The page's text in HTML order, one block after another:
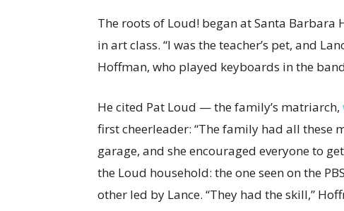
The roots of Loud! began at Santa
in art class. “I was the teacher’s pet, and
Hoffman, who played keyboards in the
He cited Pat Loud — the family’s matriarch,
first cheerleader: “The family had all
garage, and she encouraged everyone to
the Loud household: the one seen on the
other led by Lance. “They had the skill,”